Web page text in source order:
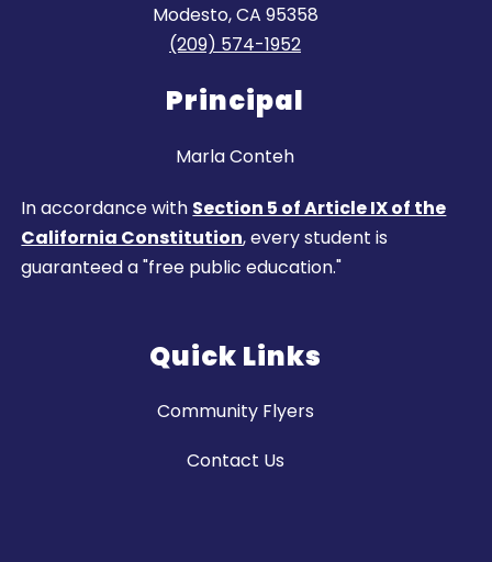
Modesto, CA 95358
(209) 574-1952
Principal
Marla Conteh
In accordance with Section 5 of Article IX of the
California Constitution, every student is
guaranteed a "free public education."
Quick Links
Community Flyers
Contact Us